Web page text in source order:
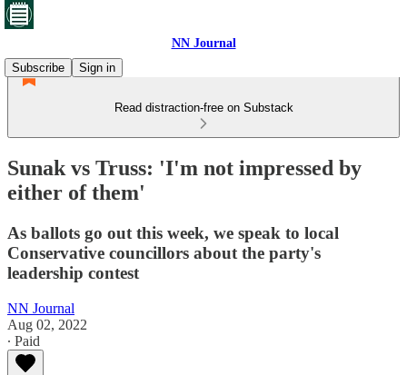
NN Journal
Subscribe
Sign in
Read distraction-free on Substack
Sunak vs Truss: 'I'm not impressed by
either of them'
As ballots go out this week, we speak to local
Conservative councillors about the party's
leadership contest
NN Journal
Aug 02, 2022
∙ Paid